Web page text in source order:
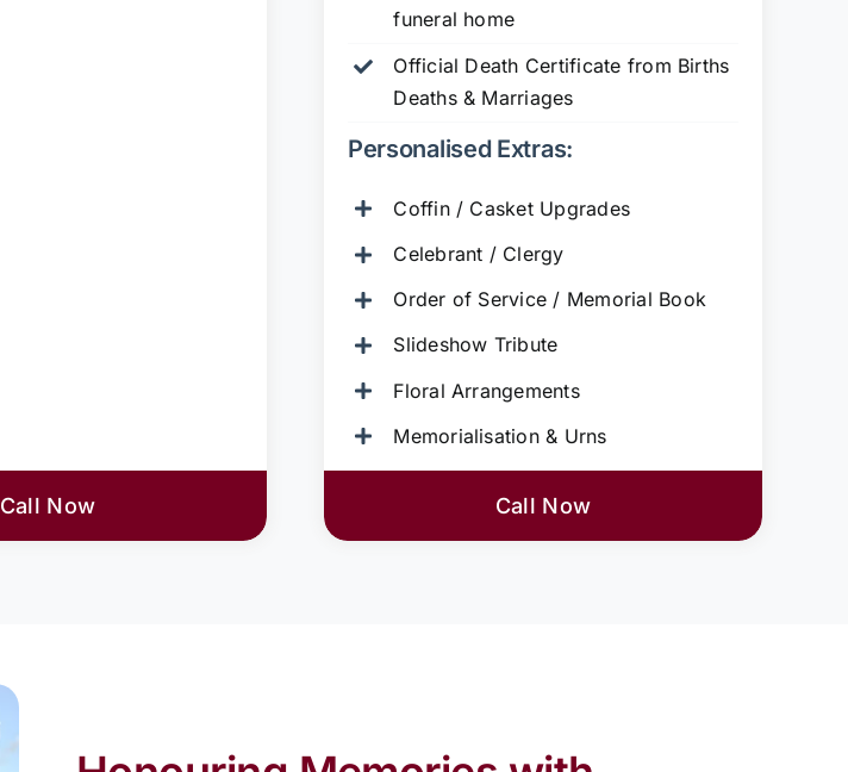
Call Now
funeral home
Official Death Certificate from Births
Deaths & Marriages
Personalised Extras:
Coffin / Casket Upgrades
Celebrant / Clergy
Order of Service / Memorial Book
Slideshow Tribute
Floral Arrangements
Memorialisation & Urns
Call Now